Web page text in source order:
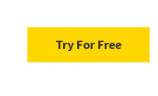
Try For Free